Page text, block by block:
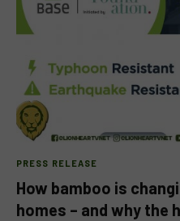
PRESS RELEASE
How bamboo is
homes – and why the